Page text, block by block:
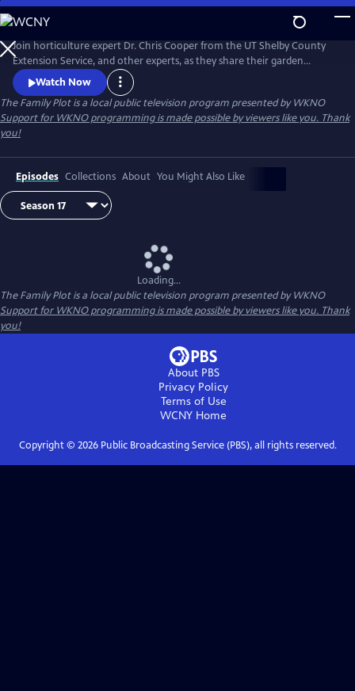
Skip
to
Main
Content
Join horticulture expert Dr. Chris Cooper from the UT Shelby County
Extension Service, and other experts, as they share their garden
wisdom, answer e-mails and letters about your lawn and garden, and
take you on field trips throughout the Mid-South to help you keep
your Family Plot green and growing.
Watch Now
The Family Plotis a local public television program presented byWKNO
Support for WKNO programming is made possible by viewers like you. Thank
you!
Episodes Collections About You Might Also Like
Loading...
The Family Plotis a local public television program presented byWKNO
Support for WKNO programming is made possible by viewers like you. Thank
you!
About PBS
Privacy Policy
Terms of Use
WCNY Home
Copyright © 2026Public Broadcasting Service (PBS), all rights reserved.